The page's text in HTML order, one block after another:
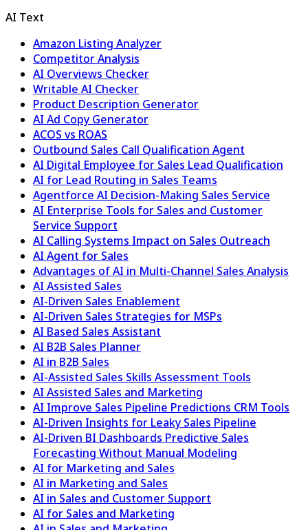
AI Text
Amazon Listing Analyzer
Competitor Analysis
AI Overviews Checker
Writable AI Checker
Product Description Generator
AI Ad Copy Generator
ACOS vs ROAS
Outbound Sales Call Qualification Agent
AI Digital Employee for Sales Lead Qualification
AI for Lead Routing in Sales Teams
Agentforce AI Decision-Making Sales Service
AI Enterprise Tools for Sales and Customer
Service Support
AI Calling Systems Impact on Sales Outreach
AI Agent for Sales
Advantages of AI in Multi-Channel Sales Analysis
AI Assisted Sales
AI-Driven Sales Enablement
AI-Driven Sales Strategies for MSPs
AI Based Sales Assistant
AI B2B Sales Planner
AI in B2B Sales
AI-Assisted Sales Skills Assessment Tools
AI Assisted Sales and Marketing
AI Improve Sales Pipeline Predictions CRM Tools
AI-Driven Insights for Leaky Sales Pipeline
AI-Driven BI Dashboards Predictive Sales
Forecasting Without Manual Modeling
AI for Marketing and Sales
AI in Marketing and Sales
AI in Sales and Customer Support
AI for Sales and Marketing